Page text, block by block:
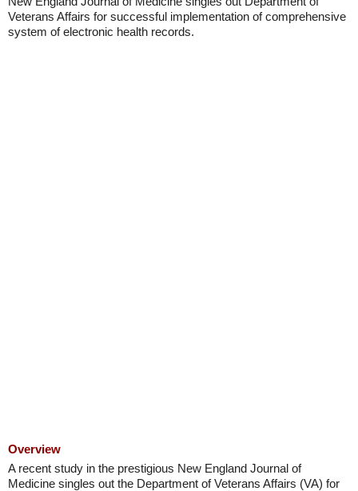
Veterans Affairs for successful implementation of comprehensive
system of electronic health records.
Overview
A recent study in the prestigious New England Journal of
Medicine singles out the Department of Veterans Affairs (VA) for